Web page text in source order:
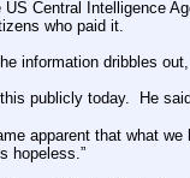
US Central Intelligence
who paid it.
information dribbles
publicly today.  He
apparent that what
hopeless.”